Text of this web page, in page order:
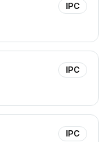
IPC
IPC
IPC